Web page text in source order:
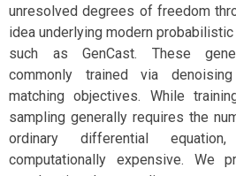
unresolved degrees of freedom
idea underlying modern
such as GenCast. These
commonly trained via
matching objectives. While
sampling generally requires the
ordinary differential
computationally expensive. We